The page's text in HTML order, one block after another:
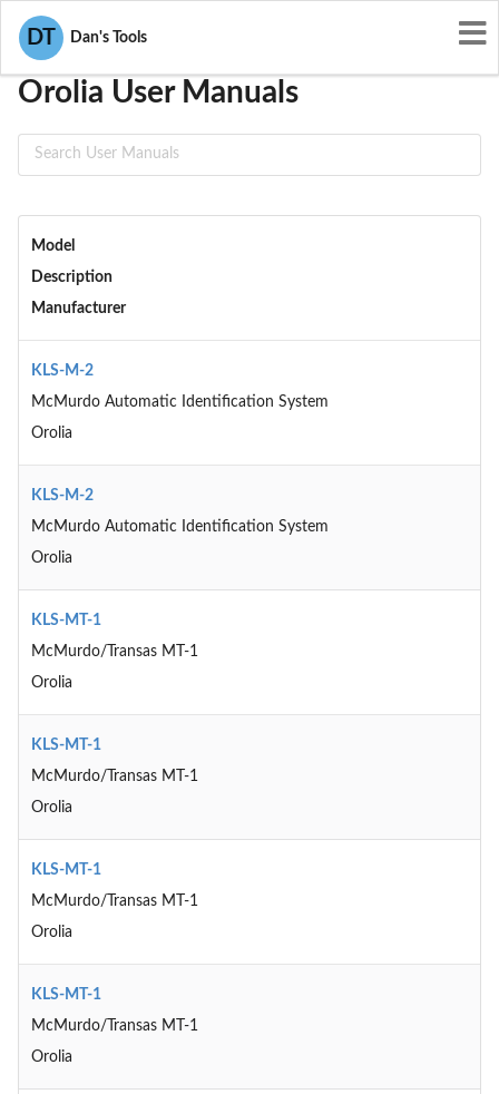
DT Dan's Tools
User Manuals
Orolia User Manuals
Model
Description
Manufacturer
KLS-M-2
McMurdo Automatic Identification System
Orolia
KLS-M-2
McMurdo Automatic Identification System
Orolia
KLS-MT-1
McMurdo/Transas MT-1
Orolia
KLS-MT-1
McMurdo/Transas MT-1
Orolia
KLS-MT-1
McMurdo/Transas MT-1
Orolia
KLS-MT-1
McMurdo/Transas MT-1
Orolia